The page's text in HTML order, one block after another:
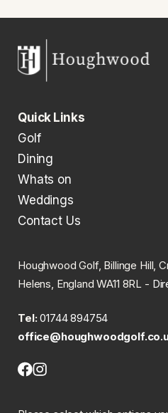
Quick Links
Golf
Dining
Whats on
Weddings
Contact Us
Houghwood Golf, Billinge Hill,
Helens, England WA11 8RL -
Tel: 01744 894754
Facebook
in
Instagram